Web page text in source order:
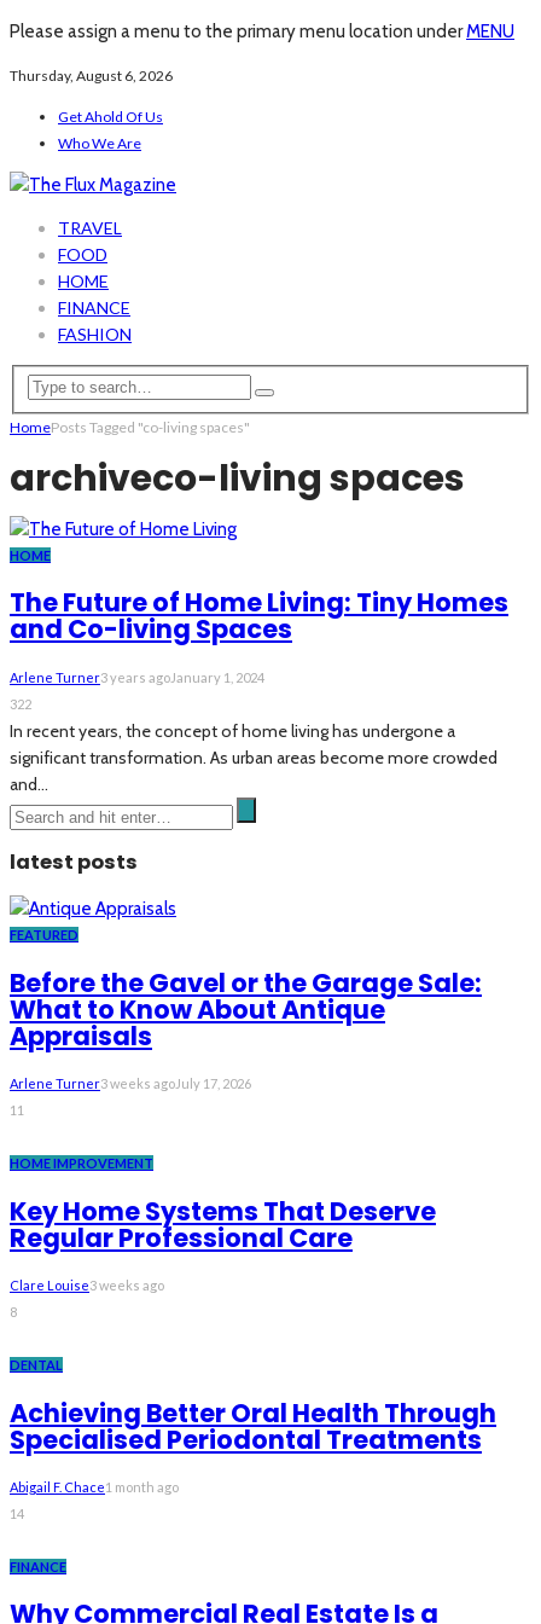
Please assign a menu to the primary menu location underMENU
Thursday, August 6, 2026
Get Ahold Of Us
Who We Are
TRAVEL
FOOD
HOME
FINANCE
FASHION
HomePosts Tagged "co-living spaces"
archiveco-living spaces
HOME
The Future of Home Living: Tiny Homes
and Co-living Spaces
Arlene Turner3 years agoJanuary 1, 2024
322
In recent years, the concept of home living has undergone a
significant transformation. As urban areas become more crowded
and...
latest posts
FEATURED
Before the Gavel or the Garage Sale:
What to Know About Antique
Appraisals
Arlene Turner3 weeks agoJuly 17, 2026
11
HOME IMPROVEMENT
Key Home Systems That Deserve
Regular Professional Care
Clare Louise3 weeks ago
8
DENTAL
Achieving Better Oral Health Through
Specialised Periodontal Treatments
Abigail F. Chace1 month ago
14
FINANCE
Why Commercial Real Estate Is a